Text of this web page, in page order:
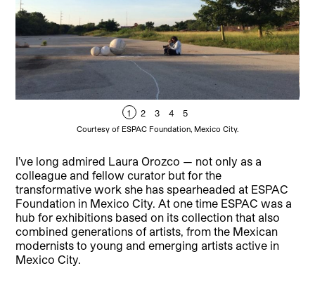
1 2 3 4 5
Courtesy of ESPAC Foundation, Mexico City.
I’ve long admired Laura Orozco — not only as a
colleague and fellow curator but for the
transformative work she has spearheaded at ESPAC
Foundation in Mexico City. At one time ESPAC was a
hub for exhibitions based on its collection that also
combined generations of artists, from the Mexican
modernists to young and emerging artists active in
Mexico City.